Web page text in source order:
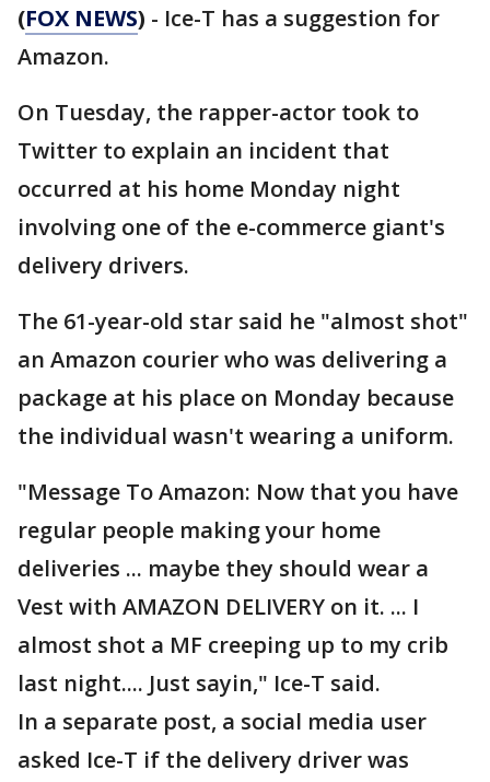
(FOX NEWS) - Ice-T has a suggestion for
Amazon.
On Tuesday, the rapper-actor took to
Twitter to explain an incident that
occurred at his home Monday night
involving one of the e-commerce giant's
delivery drivers.
The 61-year-old star said he "almost shot"
an Amazon courier who was delivering a
package at his place on Monday because
the individual wasn't wearing a uniform.
"Message To Amazon: Now that you have
regular people making your home
deliveries ... maybe they should wear a
Vest with AMAZON DELIVERY on it. ... I
almost shot a MF creeping up to my crib
last night.... Just sayin," Ice-T said.
In a separate post, a social media user
asked Ice-T if the delivery driver was